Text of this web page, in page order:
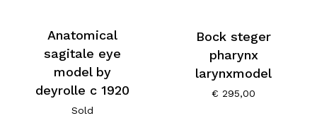
Anatomical
sagitale eye
model by
deyrolle c 1920
Sold
Bock steger
pharynx
larynxmodel
€ 295,00